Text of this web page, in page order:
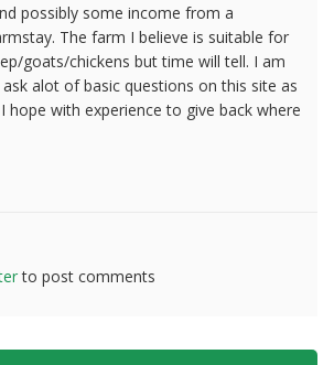
possibly some income from a
The farm I believe is suitable for
goats/chickens but time will tell. I am
alot of basic questions on this site as
hope with experience to give back where
to post comments